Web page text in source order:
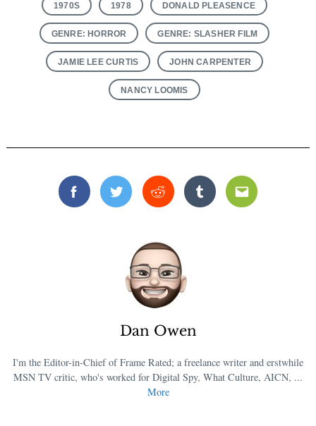
1970S 1978 DONALD PLEASENCE
GENRE: HORROR GENRE: SLASHER FILM
JAMIE LEE CURTIS JOHN CARPENTER
NANCY LOOMIS
FacebookTwitterReddit TumblrEmail
Dan Owen
I'm the Editor-in-Chief of Frame Rated; a freelance writer and erstwhile
MSN TV critic, who's worked for Digital Spy, What Culture, AICN, ...
More